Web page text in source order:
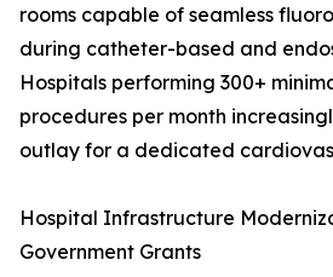
rooms capable of seamless
during catheter-based and
Hospitals performing 300+
procedures per month
outlay for a dedicated
Hospital Infrastructure
Government Grants